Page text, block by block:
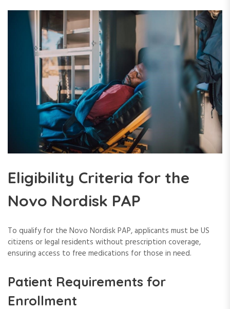
Eligibility Criteria for the
Novo Nordisk PAP
To qualify for the Novo Nordisk PAP, applicants must be US
citizens or legal residents without prescription coverage,
ensuring access to free medications for those in need.
Patient Requirements for
Enrollment